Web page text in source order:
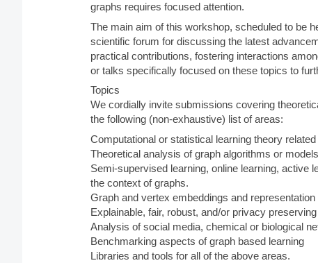
graphs requires focused attention.
The main aim of this workshop, scheduled to be
scientific forum for discussing the latest
practical contributions, fostering interactions
or talks specifically focused on these topics to
Topics
We cordially invite submissions covering
the following (non-exhaustive) list of areas:
Computational or statistical learning theory
Theoretical analysis of graph algorithms or
Semi-supervised learning, online learning, active
the context of graphs.
Graph and vertex embeddings and representation
Explainable, fair, robust, and/or privacy
Analysis of social media, chemical or biological
Benchmarking aspects of graph based learning
Libraries and tools for all of the above areas.